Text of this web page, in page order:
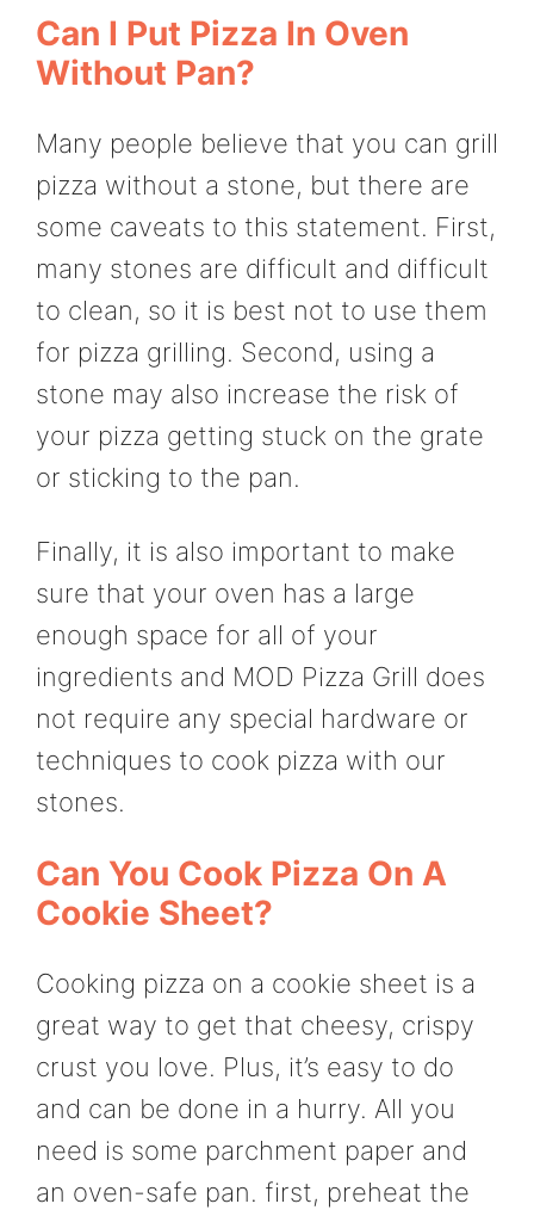
Can I Put Pizza In Oven
Without Pan?
Many people believe that you can grill
pizza without a stone, but there are
some caveats to this statement. First,
many stones are difficult and difficult
to clean, so it is best not to use them
for pizza grilling. Second, using a
stone may also increase the risk of
your pizza getting stuck on the grate
or sticking to the pan.
Finally, it is also important to make
sure that your oven has a large
enough space for all of your
ingredients and MOD Pizza Grill does
not require any special hardware or
techniques to cook pizza with our
stones.
Can You Cook Pizza On A
Cookie Sheet?
Cooking pizza on a cookie sheet is a
great way to get that cheesy, crispy
crust you love. Plus, it’s easy to do
and can be done in a hurry. All you
need is some parchment paper and
an oven-safe pan. first, preheat the